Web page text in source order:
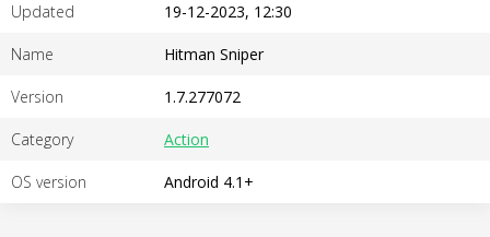
Updated 19-12-2023, 12:30
Name Hitman Sniper
Version 1.7.277072
Category Action
OS version Android 4.1+